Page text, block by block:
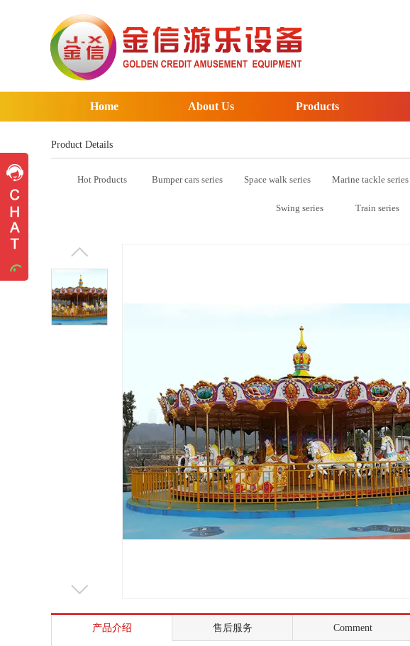
Pre-sales advice
Working Time
Mon.
Contact Information
Home About Us Products
Product Details
Hot Products Bumper cars series Space walk series Marine tackle series
Swing series Train series
产品介绍 售后服务 Comment